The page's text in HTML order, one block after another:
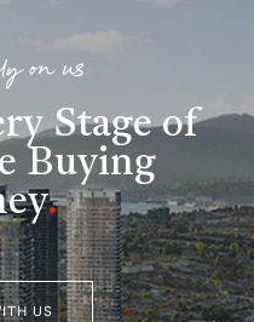
on us
Stage of
Buying
.
US